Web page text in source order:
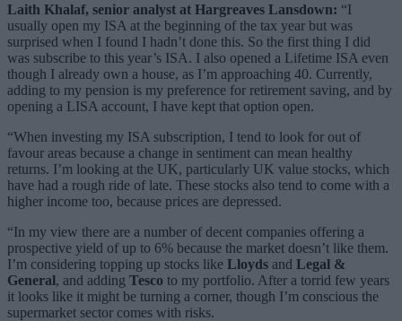
Laith Khalaf, senior analyst at Hargreaves Lansdown: “I
usually open my ISA at the beginning of the tax year but was
surprised when I found I hadn’t done this. So the first thing I did
was subscribe to this year’s ISA. I also opened a Lifetime ISA even
though I already own a house, as I’m approaching 40. Currently,
adding to my pension is my preference for retirement saving, and by
opening a LISA account, I have kept that option open.
“When investing my ISA subscription, I tend to look for out of
favour areas because a change in sentiment can mean healthy
returns. I’m looking at the UK, particularly UK value stocks, which
have had a rough ride of late. These stocks also tend to come with a
higher income too, because prices are depressed.
“In my view there are a number of decent companies offering a
prospective yield of up to 6% because the market doesn’t like them.
I’m considering topping up stocks like Lloyds and Legal &
General, and adding Tesco to my portfolio. After a torrid few years
it looks like it might be turning a corner, though I’m conscious the
supermarket sector comes with risks.